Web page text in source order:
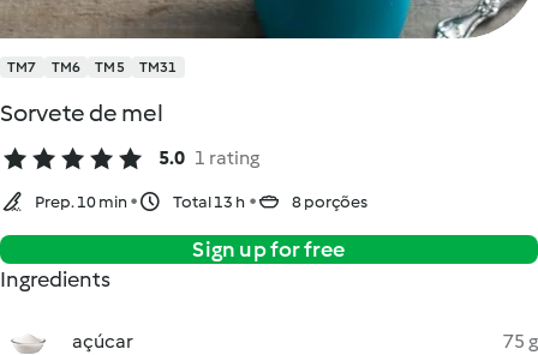
TM7 TM6 TM5 TM31
Sorvete de mel
5.0 1 rating
Prep. 10 min Total 13 h 8 porções
Sign up for free
Ingredients
açúcar 75 g